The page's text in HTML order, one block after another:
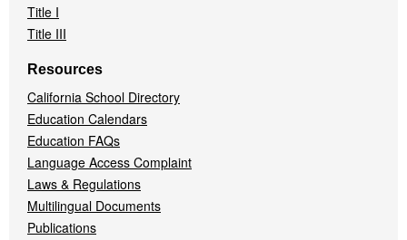
Title I
Title III
Resources
California School Directory
Education Calendars
Education FAQs
Language Access Complaint
Laws & Regulations
Multilingual Documents
Publications